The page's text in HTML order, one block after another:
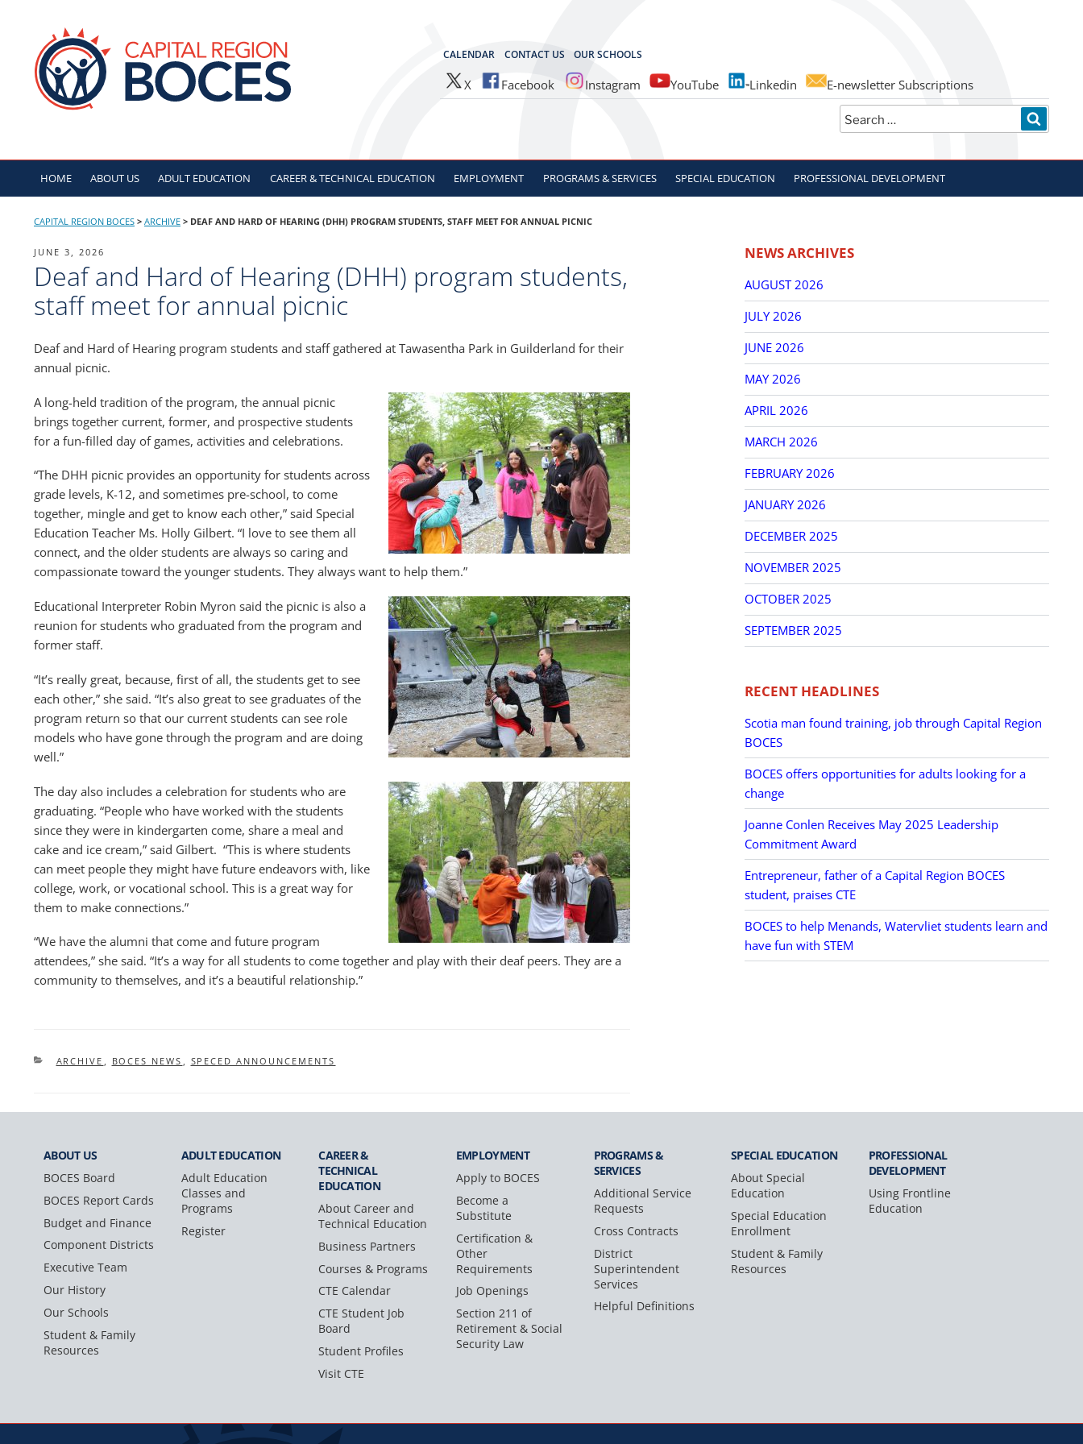
content
CALENDAR CONTACT US OUR SCHOOLS
X Facebook Instagram YouTube Linkedin
E-newsletter Subscriptions
Search
for:
CAPITAL REGION BOCES
HOME ABOUT US ADULT EDUCATION CAREER & TECHNICAL EDUCATION EMPLOYMENT PROGRAMS & SERVICES SPECIAL EDUCATION PROFESSIONAL DEVELOPMENT
CAPITAL REGION BOCES > ARCHIVE > DEAF AND HARD OF HEARING (DHH) PROGRAM STUDENTS, STAFF MEET FOR ANNUAL PICNIC
POSTED
ON
JUNE 3, 2026
Deaf and Hard of Hearing (DHH) program students,
staff meet for annual picnic
Deaf and Hard of Hearing program students and staff gathered at Tawasentha Park in Guilderland for their
annual picnic.
A long-held tradition of the program, the annual picnic
brings together current, former, and prospective students
for a fun-filled day of games, activities and celebrations.
“The DHH picnic provides an opportunity for students across
grade levels, K-12, and sometimes pre-school, to come
together, mingle and get to know each other,” said Special
Education Teacher Ms. Holly Gilbert. “I love to see them all
connect, and the older students are always so caring and
compassionate toward the younger students. They always want to help them.”
Educational Interpreter Robin Myron said the picnic is also a
reunion for students who graduated from the program and
former staff.
“It’s really great, because, first of all, the students get to see
each other,” she said. “It’s also great to see graduates of the
program return so that our current students can see role
models who have gone through the program and are doing
well.”
The day also includes a celebration for students who are
graduating. “People who have worked with the students
since they were in kindergarten come, share a meal and
cake and ice cream,” said Gilbert. “This is where students
can meet people they might have future endeavors with, like
college, work, or vocational school. This is a great way for
them to make connections.”
“We have the alumni that come and future program
attendees,” she said. “It’s a way for all students to come together and play with their deaf peers. They are a
community to themselves, and it’s a beautiful relationship.”
CATEGORIES
ARCHIVE , BOCES NEWS , SPECED ANNOUNCEMENTS
NEWS ARCHIVES
AUGUST 2026
JULY 2026
JUNE 2026
MAY 2026
APRIL 2026
MARCH 2026
FEBRUARY 2026
JANUARY 2026
DECEMBER 2025
NOVEMBER 2025
OCTOBER 2025
SEPTEMBER 2025
RECENT HEADLINES
Scotia man found training, job through Capital Region
BOCES
BOCES offers opportunities for adults looking for a
change
Joanne Conlen Receives May 2025 Leadership
Commitment Award
Entrepreneur, father of a Capital Region BOCES
student, praises CTE
BOCES to help Menands, Watervliet students learn and
have fun with STEM
ABOUT US
BOCES Board
BOCES Report Cards
Budget and Finance
Component Districts
Executive Team
Our History
Our Schools
Student & Family
Resources
ADULTEDUCATION
Adult Education
Classes and
Programs
Register
CAREER &
TECHNICAL
EDUCATION
About Career and
Technical Education
Business Partners
Courses & Programs
CTE Calendar
CTE Student Job
Board
Student Profiles
Visit CTE
EMPLOYMENT
Apply to BOCES
Become a
Substitute
Certification &
Other
Requirements
Job Openings
Section 211 of
Retirement & Social
Security Law
PROGRAMS &
SERVICES
Additional Service
Requests
Cross Contracts
District
Superintendent
Services
Helpful Definitions
SPECIAL EDUCATION
About Special
Education
Special Education
Enrollment
Student & Family
Resources
PROFESSIONAL
DEVELOPMENT
Using Frontline
Education